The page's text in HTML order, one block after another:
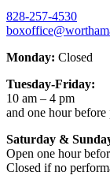
828-257-4530
Monday: Closed
Tuesday-Friday:
10 am – 4 pm
and one hour before
Saturday &
Open one hour
Closed if no